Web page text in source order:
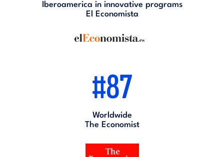
Iberoamerica in innovative programs
El Economista
#87
Worldwide
The Economist